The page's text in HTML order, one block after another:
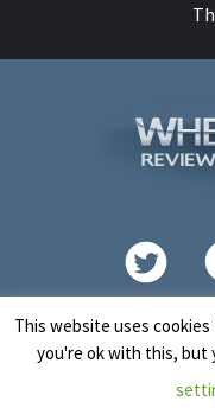
Copyright © All rights
This website uses
you're ok with this, but